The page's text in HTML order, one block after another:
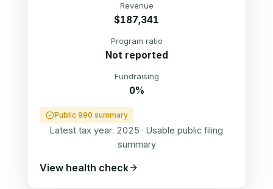
Revenue
$187,341
Program ratio
Not reported
Fundraising
0%
Public 990 summary
Latest tax year: 2025 · Usable public filing
summary
View health check